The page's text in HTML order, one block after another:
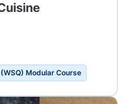
Modular Course